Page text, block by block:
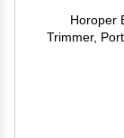
Horoper
Trimmer,